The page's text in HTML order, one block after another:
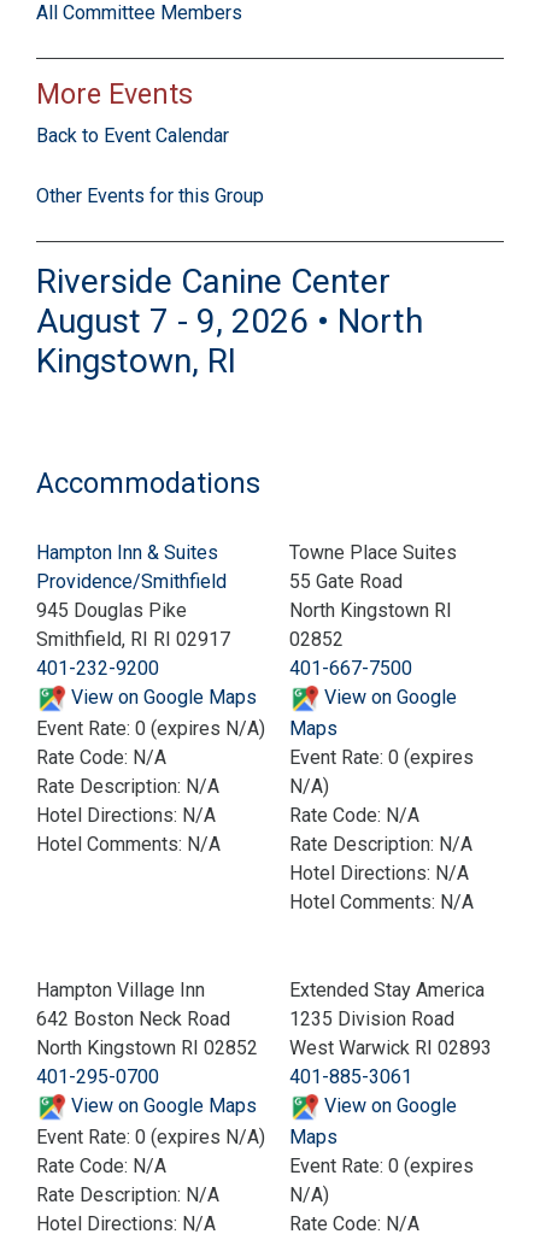
All Committee Members
More Events
Back to Event Calendar
Other Events for this Group
Riverside Canine Center
August 7 - 9, 2026 • North
Kingstown, RI
Accommodations
Hampton Inn & Suites
Providence/Smithfield
945 Douglas Pike
Smithfield, RI RI 02917
401-232-9200
View on Google Maps
Event Rate: 0 (expires N/A)
Rate Code: N/A
Rate Description: N/A
Hotel Directions: N/A
Hotel Comments: N/A
Towne Place Suites
55 Gate Road
North Kingstown RI
02852
401-667-7500
View on Google
Maps
Event Rate: 0 (expires
N/A)
Rate Code: N/A
Rate Description: N/A
Hotel Directions: N/A
Hotel Comments: N/A
Hampton Village Inn
642 Boston Neck Road
North Kingstown RI 02852
401-295-0700
View on Google Maps
Event Rate: 0 (expires N/A)
Rate Code: N/A
Rate Description: N/A
Hotel Directions: N/A
Extended Stay America
1235 Division Road
West Warwick RI 02893
401-885-3061
View on Google
Maps
Event Rate: 0 (expires
N/A)
Rate Code: N/A